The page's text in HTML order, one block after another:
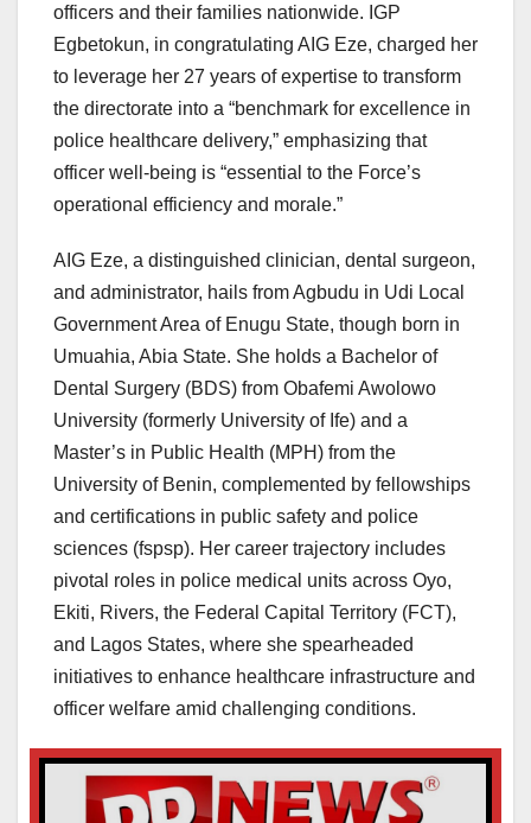
officers and their families nationwide. IGP
Egbetokun, in congratulating AIG Eze, charged her
to leverage her 27 years of expertise to transform
the directorate into a “benchmark for excellence in
police healthcare delivery,” emphasizing that
officer well-being is “essential to the Force’s
operational efficiency and morale.”
AIG Eze, a distinguished clinician, dental surgeon,
and administrator, hails from Agbudu in Udi Local
Government Area of Enugu State, though born in
Umuahia, Abia State. She holds a Bachelor of
Dental Surgery (BDS) from Obafemi Awolowo
University (formerly University of Ife) and a
Master’s in Public Health (MPH) from the
University of Benin, complemented by fellowships
and certifications in public safety and police
sciences (fspsp). Her career trajectory includes
pivotal roles in police medical units across Oyo,
Ekiti, Rivers, the Federal Capital Territory (FCT),
and Lagos States, where she spearheaded
initiatives to enhance healthcare infrastructure and
officer welfare amid challenging conditions.